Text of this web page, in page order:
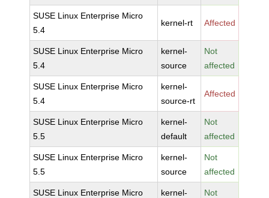
SUSE Linux Enterprise Micro
5.4
kernel-rt Affected
SUSE Linux Enterprise Micro
5.4
kernel-
source
Not
affected
SUSE Linux Enterprise Micro
5.4
kernel-
source-rt
Affected
SUSE Linux Enterprise Micro
5.5
kernel-
default
Not
affected
SUSE Linux Enterprise Micro
5.5
kernel-
source
Not
affected
SUSE Linux Enterprise Micro
kernel-
Not